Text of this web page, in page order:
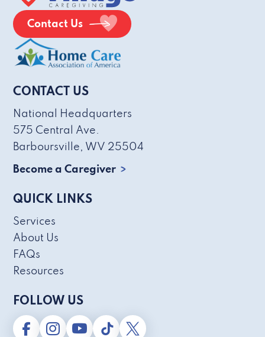
Contact Us
CONTACT US
National Headquarters
575 Central Ave.
Barboursville, WV 25504
Become a Caregiver
QUICK LINKS
Services
About Us
FAQs
Resources
FOLLOW US